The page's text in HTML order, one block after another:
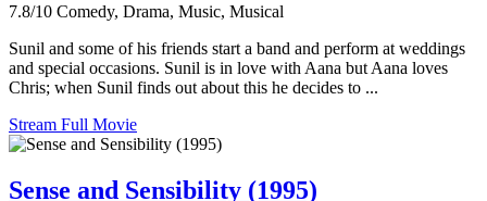
7.8/10 Comedy, Drama, Music, Musical
Sunil and some of his friends start a band and perform at weddings
and special occasions. Sunil is in love with Aana but Aana loves
Chris; when Sunil finds out about this he decides to ...
Stream Full Movie
Sense and Sensibility (1995)